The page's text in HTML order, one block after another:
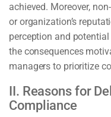
achieved. Moreover,
or organization’s
perception and
the consequences
managers to prioritize
II. Reasons for
Compliance